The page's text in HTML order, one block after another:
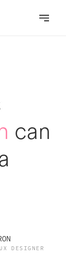
can
DESIGNER